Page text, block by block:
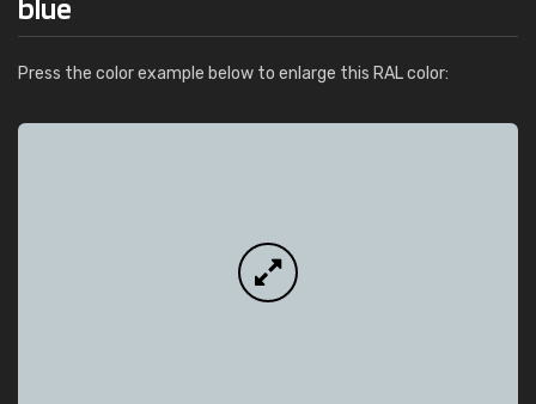
blue
Press the color example below to enlarge this RAL color: